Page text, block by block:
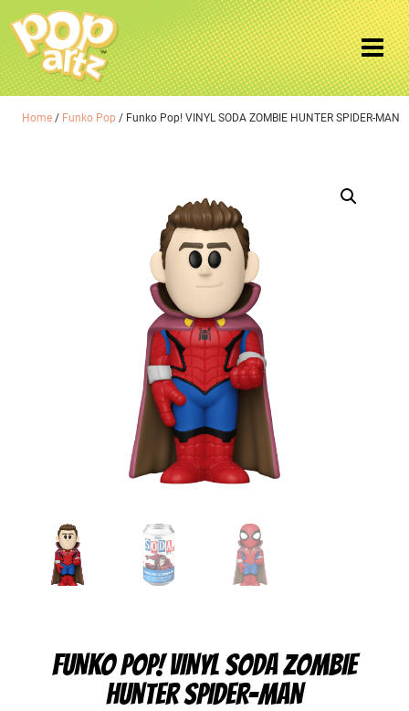
Home / Funko Pop / Funko Pop! VINYL SODA ZOMBIE HUNTER SPIDER-MAN
FUNKO POP! VINYL SODA ZOMBIE
HUNTER SPIDER-MAN